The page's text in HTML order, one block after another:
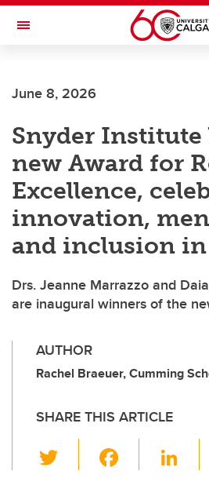
Skip to main content
Toggle Navigation
June 8, 2026
Snyder Institute
new Award for
Excellence,
innovation,
and inclusion in
Drs. Jeanne Marrazzo and
are inaugural winners of the
AUTHOR
Rachel Braeuer, Cumming
SHARE THIS ARTICLE
wi
Li